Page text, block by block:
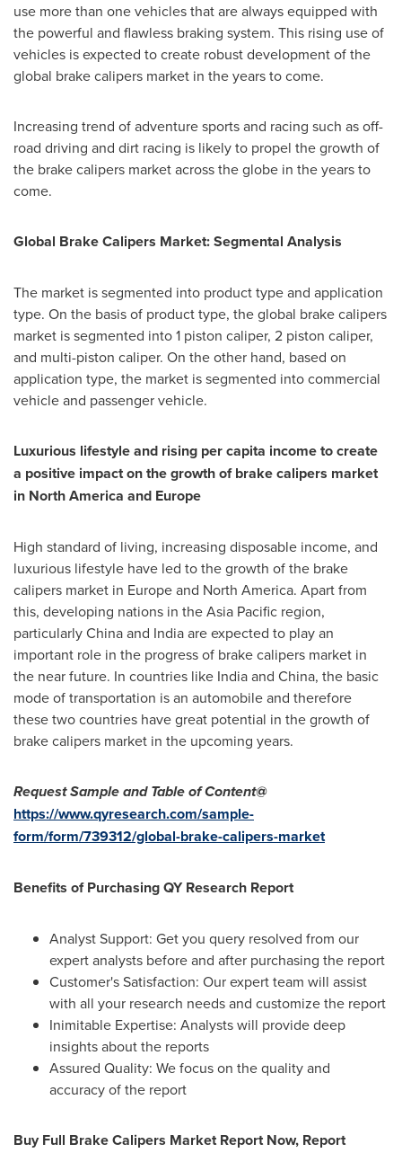
use more than one vehicles that are always equipped with
the powerful and flawless braking system. This rising use of
vehicles is expected to create robust development of the
global brake calipers market in the years to come.
Increasing trend of adventure sports and racing such as off-
road driving and dirt racing is likely to propel the growth of
the brake calipers market across the globe in the years to
come.
Global Brake Calipers Market: Segmental Analysis
The market is segmented into product type and application
type. On the basis of product type, the global brake calipers
market is segmented into 1 piston caliper, 2 piston caliper,
and multi-piston caliper. On the other hand, based on
application type, the market is segmented into commercial
vehicle and passenger vehicle.
Luxurious lifestyle and rising per capita income to create
a positive impact on the growth of brake calipers market
in North America and Europe
High standard of living, increasing disposable income, and
luxurious lifestyle have led to the growth of the brake
calipers market in Europeand North America. Apart from
this, developing nations in theAsia Pacific region,
particularlyChinaand Indiaare expected to play an
important role in the progress of brake calipers market in
the near future. In countries like Indiaand China, the basic
mode of transportation is an automobile and therefore
these two countries have great potential in the growth of
brake calipers market in the upcoming years.
Request Sample and Table of Content@
https://www.qyresearch.com/sample-
form/form/739312/global-brake-calipers-market
Benefits of Purchasing QY Research Report
Analyst Support: Get you query resolved from our
expert analysts before and after purchasing the report
Customer's Satisfaction: Our expert team will assist
with all your research needs and customize the report
Inimitable Expertise: Analysts will provide deep
insights about the reports
Assured Quality: We focus on the quality and
accuracy of the report
Buy Full Brake Calipers MarketReport Now, Report